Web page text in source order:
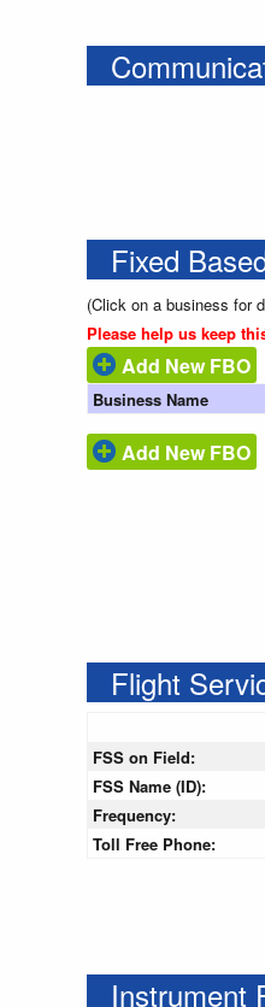
Fixed
(Click on a business for
Please help us keep
Add New FBO
Business Name
Add New FBO
Flight
FSS on Field:
FSS Name (ID):
Frequency:
Toll Free Phone:
Instrument